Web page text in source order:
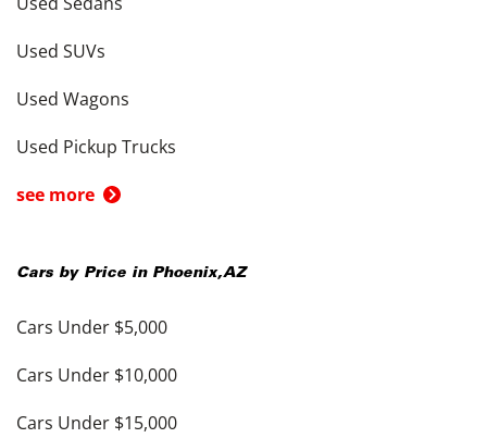
Used SUVs
Used Wagons
Used Pickup Trucks
see more
Cars by Price in Phoenix,AZ
Cars Under $5,000
Cars Under $10,000
Cars Under $15,000